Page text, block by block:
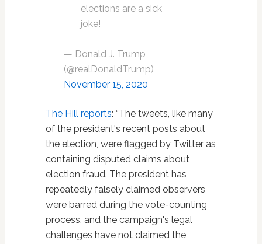
elections are a sick
joke!
— Donald J. Trump
(@realDonaldTrump)
November 15, 2020
The Hill reports: “The tweets, like many
of the president's recent posts about
the election, were flagged by Twitter as
containing disputed claims about
election fraud. The president has
repeatedly falsely claimed observers
were barred during the vote-counting
process, and the campaign's legal
challenges have not claimed the